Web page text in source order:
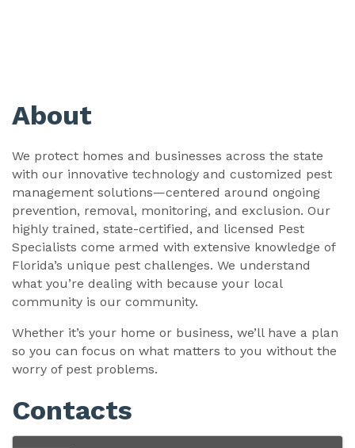
About
We protect homes and businesses across the state
with our innovative technology and customized pest
management solutions—centered around ongoing
prevention, removal, monitoring, and exclusion. Our
highly trained, state-certified, and licensed Pest
Specialists come armed with extensive knowledge of
Florida’s unique pest challenges. We understand
what you’re dealing with because your local
community is our community.
Whether it’s your home or business, we’ll have a plan
so you can focus on what matters to you without the
worry of pest problems.
Contacts